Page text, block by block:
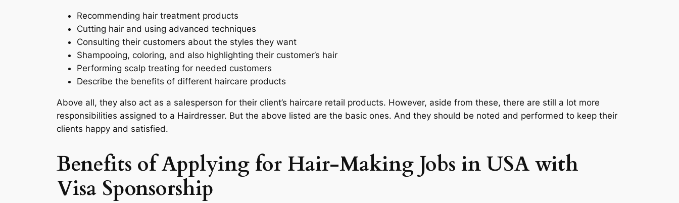
Recommending hair treatment products
Cutting hair and using advanced techniques
Consulting their customers about the styles they want
Shampooing, coloring, and also highlighting their customer’s hair
Performing scalp treating for needed customers
Describe the benefits of different haircare products
Above all, they also act as a salesperson for their client’s haircare retail products. However, aside from these, there are still a lot more
responsibilities assigned to a Hairdresser. But the above listed are the basic ones. And they should be noted and performed to keep their
clients happy and satisfied.
Benefits of Applying for Hair-Making Jobs in USA with
Visa Sponsorship